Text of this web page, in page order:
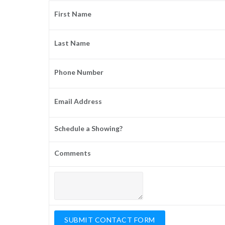
First Name
Last Name
Phone Number
Email Address
Schedule a Showing?
Comments